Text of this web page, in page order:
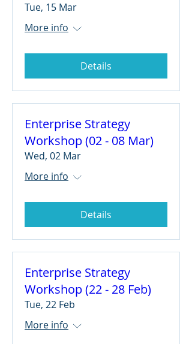
Tue, 15 Mar
More info
Details
Enterprise Strategy
Workshop (02 - 08 Mar)
Wed, 02 Mar
More info
Details
Enterprise Strategy
Workshop (22 - 28 Feb)
Tue, 22 Feb
More info